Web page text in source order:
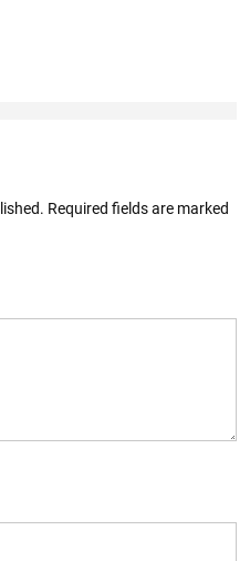
Required fields are marked